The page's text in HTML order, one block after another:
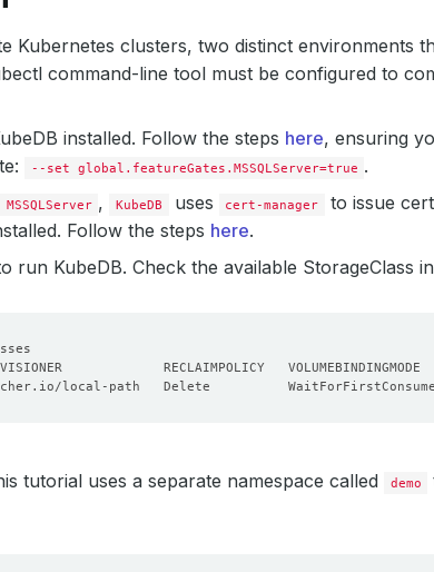
Kubernetes clusters, two distinct environments
command-line tool must be configured to
installed. Follow the steps here, ensuring
--set global.featureGates.MSSQLServer=true .
MSSQLServer , KubeDB uses cert-manager
to issue
Follow the steps here.
run KubeDB. Check the available StorageClass
local-path   Delete
tutorial uses a separate namespace called demo